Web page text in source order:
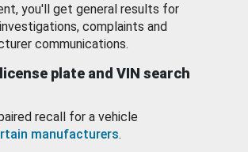
you'll get general results for
complaints and
communications.
plate and VIN search
recall for a vehicle
manufacturers.